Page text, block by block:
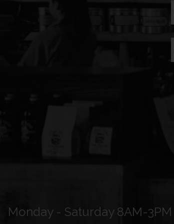
Monday - Saturday 8AM-3PM